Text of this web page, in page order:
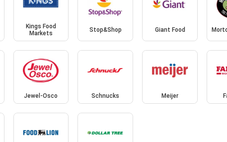
Kings Food
Markets
Stop&Shop Giant Food
Jewel-Osco Schnucks Meijer